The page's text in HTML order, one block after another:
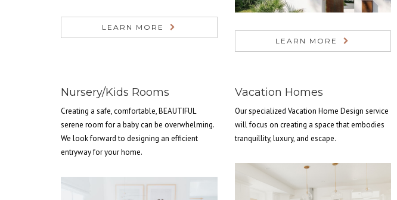
LEARN MORE
LEARN MORE
Nursery/Kids Rooms
Creating a safe, comfortable, BEAUTIFUL
serene room for a baby can be overwhelming.
We look forward to designing an efficient
entryway for your home.
Vacation Homes
Our specialized Vacation Home Design service
will focus on creating a space that embodies
tranquillity, luxury, and escape.